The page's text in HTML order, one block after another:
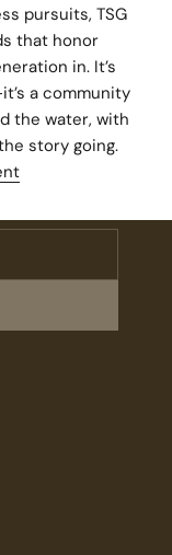
pursuits, TSG
that honor
in. It’s
a community
the water, with
story going.
the latest news,